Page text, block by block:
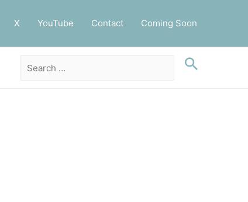
X YouTube Contact Coming Soon